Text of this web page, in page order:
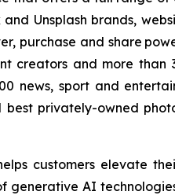
Unsplash brands,
purchase and share
creators and more than
news, sport and
privately-owned
customers elevate
AI